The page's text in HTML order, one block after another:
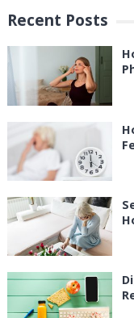
Recent Posts